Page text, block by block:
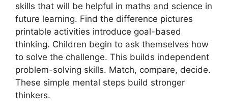
skills that will be helpful in maths and science in
future learning. Find the difference pictures
printable activities introduce goal-based
thinking. Children begin to ask themselves how
to solve the challenge. This builds independent
problem-solving skills. Match, compare, decide.
These simple mental steps build stronger
thinkers.